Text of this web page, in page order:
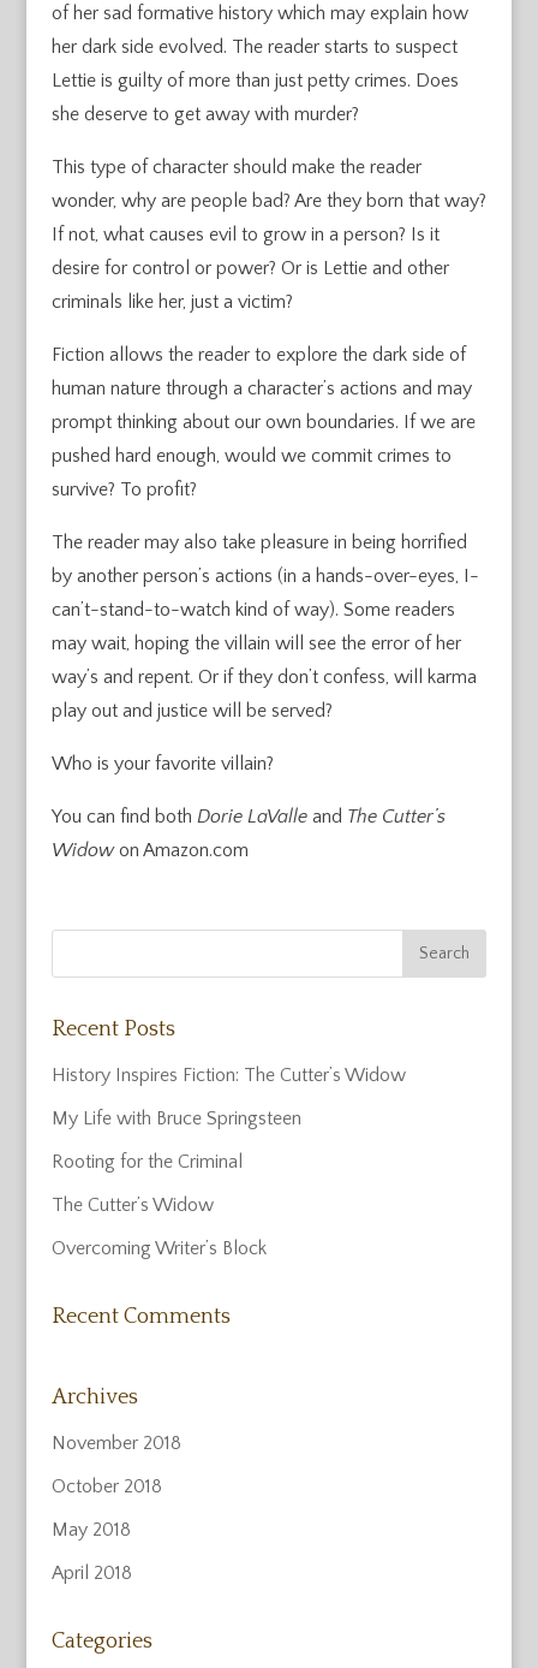
of her sad formative history which may explain how
her dark side evolved. The reader starts to suspect
Lettie is guilty of more than just petty crimes. Does
she deserve to get away with murder?
This type of character should make the reader
wonder, why are people bad? Are they born that way?
If not, what causes evil to grow in a person? Is it
desire for control or power? Or is Lettie and other
criminals like her, just a victim?
Fiction allows the reader to explore the dark side of
human nature through a character’s actions and may
prompt thinking about our own boundaries. If we are
pushed hard enough, would we commit crimes to
survive? To profit?
The reader may also take pleasure in being horrified
by another person’s actions (in a hands-over-eyes, I-
can’t-stand-to-watch kind of way). Some readers
may wait, hoping the villain will see the error of her
way’s and repent. Or if they don’t confess, will karma
play out and justice will be served?
Who is your favorite villain?
You can find both Dorie LaValleand The Cutter’s
Widowon Amazon.com
Recent Posts
History Inspires Fiction: The Cutter’s Widow
My Life with Bruce Springsteen
Rooting for the Criminal
The Cutter’s Widow
Overcoming Writer’s Block
Recent Comments
Archives
November 2018
October 2018
May 2018
April 2018
Categories